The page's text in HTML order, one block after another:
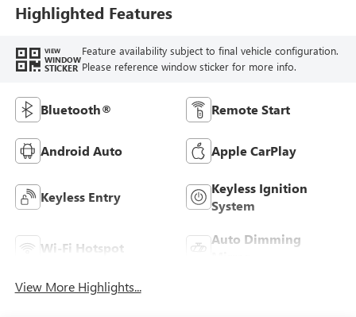
Highlighted Features
VIEW
WINDOW
STICKER
Feature availability subject to final vehicle configuration.
Please reference window sticker for more info.
Bluetooth® Remote Start
Android Auto Apple CarPlay
Keyless Entry
Keyless Ignition
System
Wi-Fi Hotspot
Auto Dimming
View More Highlights...